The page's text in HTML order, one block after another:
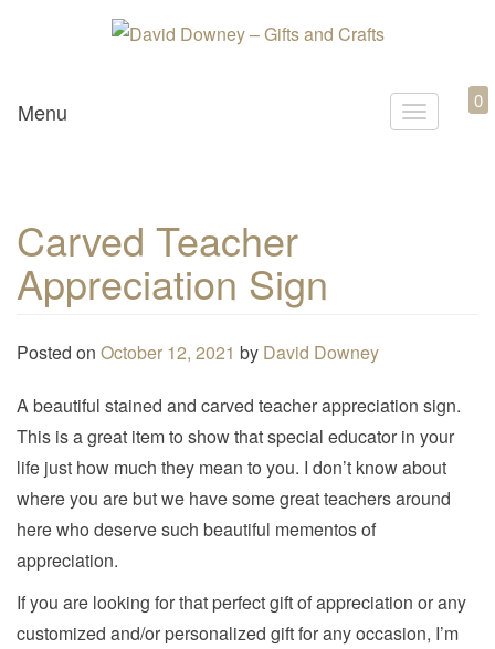
David Downey – Gifts and
T
i
g
a
t
Menu 0
Carved Teacher
Appreciation Sign
Posted on October 12, 2021 by David Downey
A beautiful stained and carved teacher appreciation sign.
This is a great item to show that special educator in your
life just how much they mean to you. I don’t know about
where you are but we have some great teachers around
here who deserve such beautiful mementos of
appreciation.
If you are looking for that perfect gift of appreciation or any
customized and/or personalized gift for any occasion, I’m